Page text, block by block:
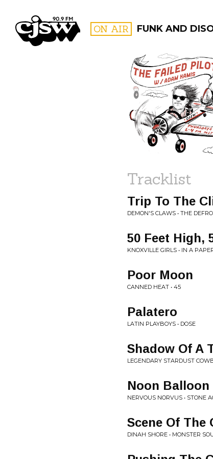
CJSW ON AIR FUNK AND
FILTER BY:
Tracklist
Trip To The
DEMON'S CLAWS • THE
50 Feet High,
KNOXVILLE GIRLS • IN A
Poor Moon
CANNED HEAT • 45
Palatero
LATIN PLAYBOYS • DOSE
Shadow Of A
LEGENDARY STARDUST
Noon Balloon
NERVOUS NORVUS • STONE
Scene Of The
DINAH SHORE • MONSTER